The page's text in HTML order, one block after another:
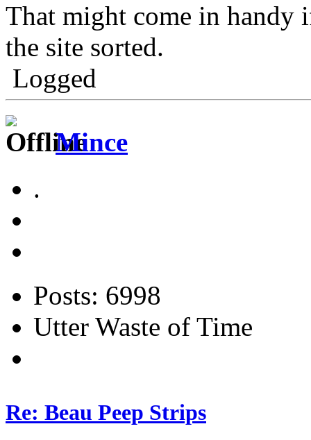
That might come in handy
the site sorted.
Logged
Mince
.
Posts: 6998
Utter Waste of Time
Re: Beau Peep Strips